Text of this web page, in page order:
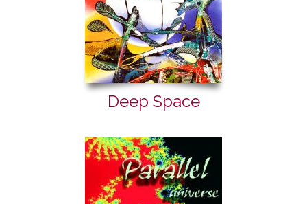
Deep Space